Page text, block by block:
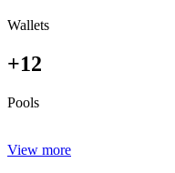
Wallets
+12
Pools
View more